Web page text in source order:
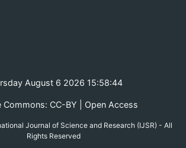
August 6 2026 15:58:44
Commons: CC-BY | Open Access
Journal of Science and Research (IJSR) - All
Rights Reserved